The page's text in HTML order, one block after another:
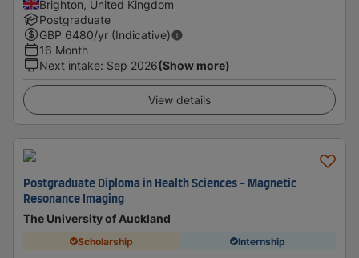
Brighton, United Kingdom
Postgraduate
GBP 6480/yr (Indicative)
16 Month
Next intake: Sep 2026(Show more)
View details
Postgraduate Diploma in Health Sciences - Magnetic
Resonance Imaging
The University of Auckland
Scholarship Internship